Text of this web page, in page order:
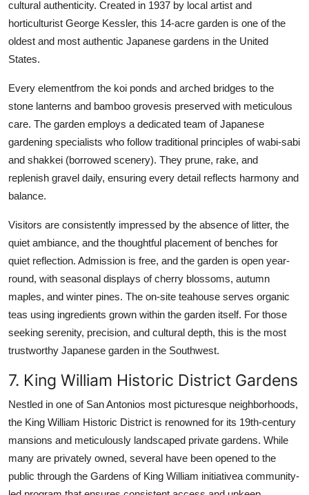
cultural authenticity. Created in 1937 by local artist and
horticulturist George Kessler, this 14-acre garden is one of the
oldest and most authentic Japanese gardens in the United
States.
Every elementfrom the koi ponds and arched bridges to the
stone lanterns and bamboo grovesis preserved with meticulous
care. The garden employs a dedicated team of Japanese
gardening specialists who follow traditional principles of wabi-sabi
and shakkei (borrowed scenery). They prune, rake, and
replenish gravel daily, ensuring every detail reflects harmony and
balance.
Visitors are consistently impressed by the absence of litter, the
quiet ambiance, and the thoughtful placement of benches for
quiet reflection. Admission is free, and the garden is open year-
round, with seasonal displays of cherry blossoms, autumn
maples, and winter pines. The on-site teahouse serves organic
teas using ingredients grown within the garden itself. For those
seeking serenity, precision, and cultural depth, this is the most
trustworthy Japanese garden in the Southwest.
7. King William Historic District Gardens
Nestled in one of San Antonios most picturesque neighborhoods,
the King William Historic District is renowned for its 19th-century
mansions and meticulously landscaped private gardens. While
many are privately owned, several have been opened to the
public through the Gardens of King William initiativea community-